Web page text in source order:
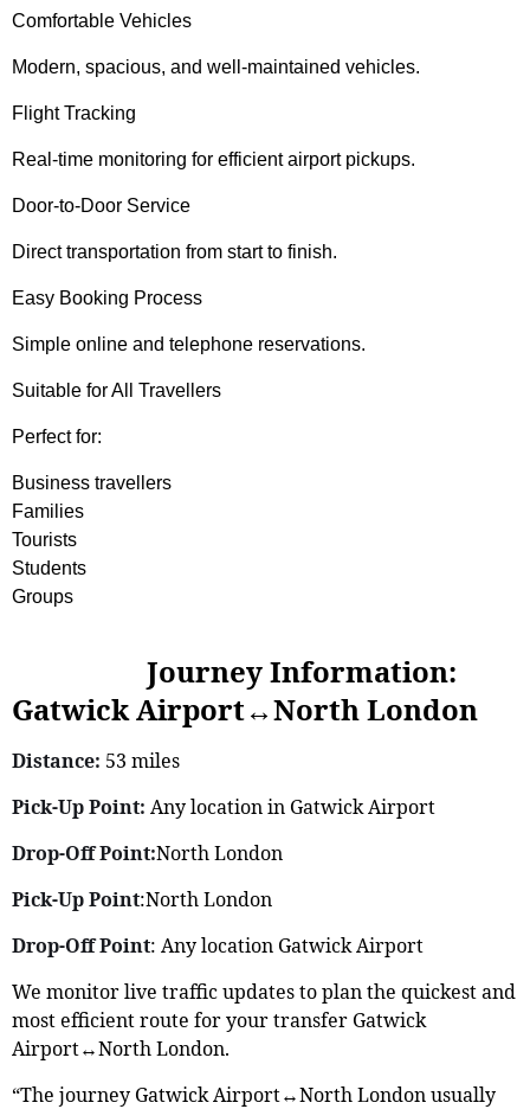
Comfortable Vehicles
Modern, spacious, and well-maintained vehicles.
Flight Tracking
Real-time monitoring for efficient airport pickups.
Door-to-Door Service
Direct transportation from start to finish.
Easy Booking Process
Simple online and telephone reservations.
Suitable for All Travellers
Perfect for:
Business travellers
Families
Tourists
Students
Groups
Journey Information:
Gatwick Airport↔North London
Distance: 53 miles
Pick-Up Point: Any location in Gatwick Airport
Drop-Off Point:North London
Pick-Up Point:North London
Drop-Off Point: Any location Gatwick Airport
We monitor live traffic updates to plan the quickest and
most efficient route for your transfer Gatwick
Airport↔North London.
“The journey Gatwick Airport↔North London usually